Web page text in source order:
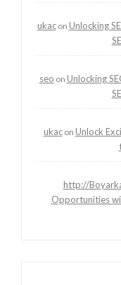
ukacon Unlocking
seo on Unlocking
ukacon Unlock
http://
Opportunities